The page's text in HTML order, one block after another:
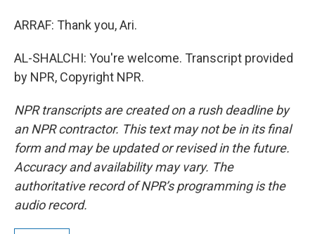
ARRAF: Thank you, Ari.
AL-SHALCHI: You're welcome. Transcript provided
by NPR, Copyright NPR.
NPR transcripts are created on a rush deadline by
an NPR contractor. This text may not be in its final
form and may be updated or revised in the future.
Accuracy and availability may vary. The
authoritative record of NPR’s programming is the
audio record.